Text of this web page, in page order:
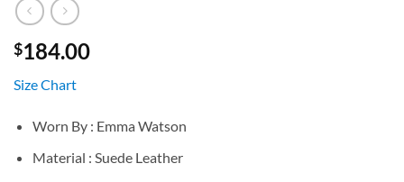
$184.00
Size Chart
Worn By : Emma Watson
Material : Suede Leather